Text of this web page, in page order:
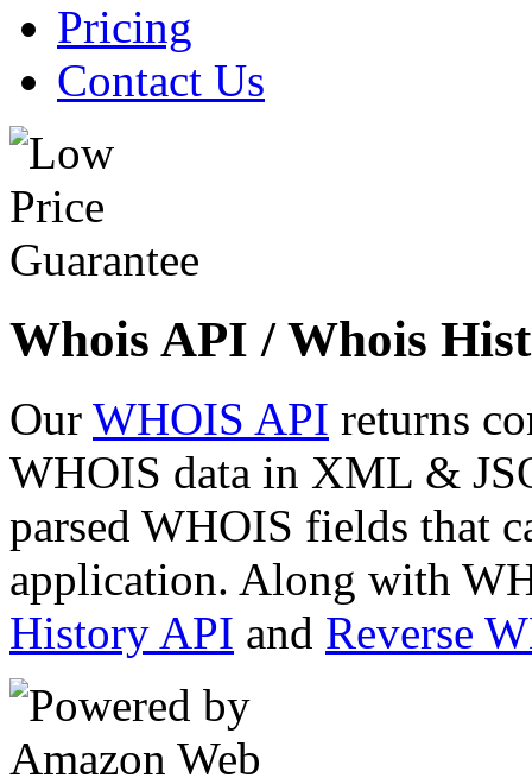
Pricing
Contact Us
Whois API / Whois
Our WHOIS API returns
WHOIS data in XML &
parsed WHOIS fields that
application. Along with
History API and Reverse